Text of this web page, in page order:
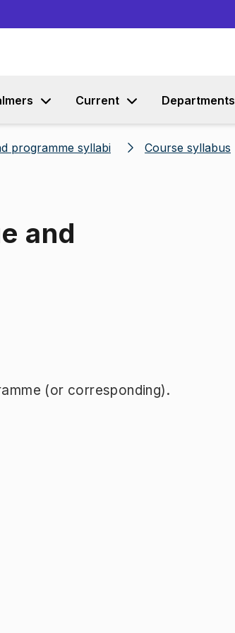
Current Departments
programme syllabi Course syllabus
and
(or corresponding).